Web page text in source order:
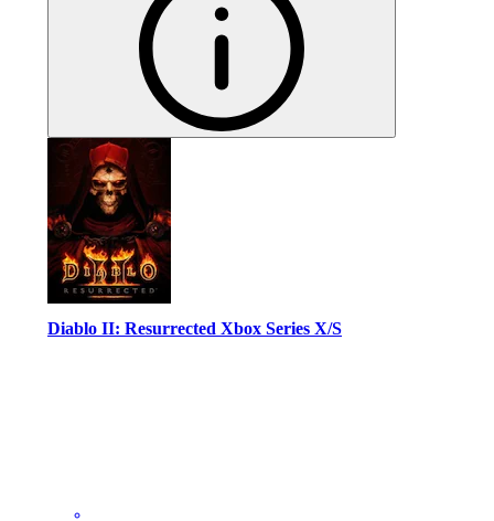
Diablo II: Resurrected Xbox Series X/S